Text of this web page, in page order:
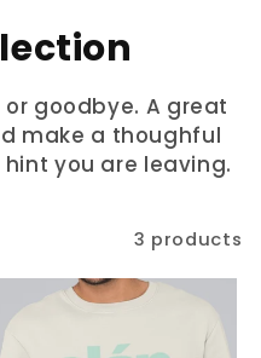
goodbye. A great
make a thoughful
you are leaving.
3 products